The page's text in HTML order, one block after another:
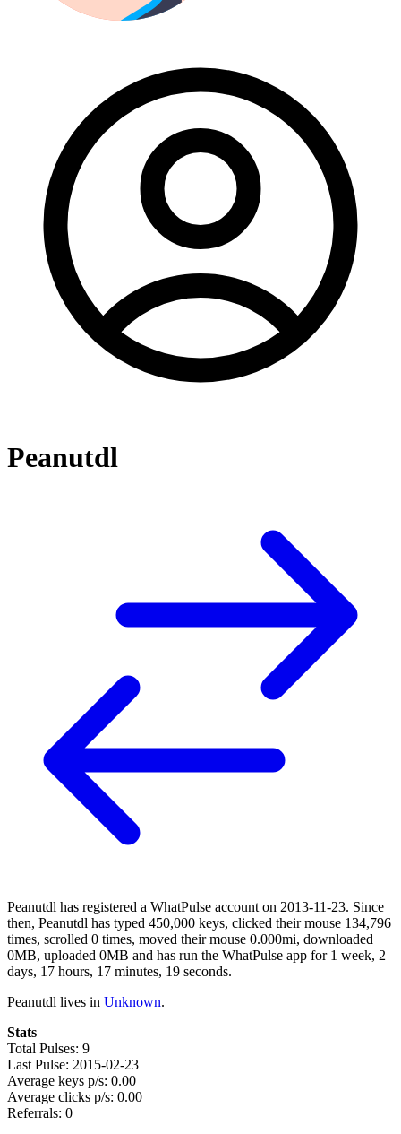
Peanutdl
Peanutdl has registered a WhatPulse account on 2013-11-23. Since
then, Peanutdl has typed 450,000 keys, clicked their mouse 134,796
times, scrolled 0 times, moved their mouse 0.000mi, downloaded
0MB, uploaded 0MB and has run the WhatPulse app for 1 week, 2
days, 17 hours, 17 minutes, 19 seconds.
Peanutdl lives in Unknown.
Stats
Total Pulses: 9
Last Pulse: 2015-02-23
Average keys p/s: 0.00
Average clicks p/s: 0.00
Referrals: 0